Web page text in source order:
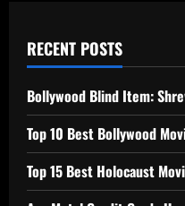
RECENT POSTS
Bollywood Blind Item:
Top 10 Best Bollywood
Top 15 Best Holocaust